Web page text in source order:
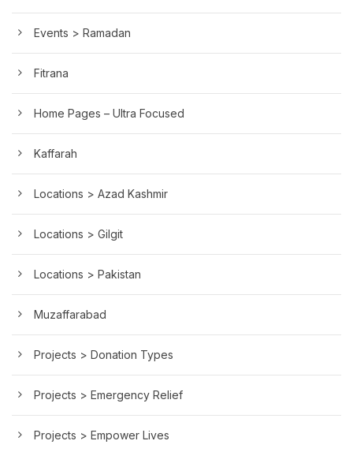
Events > Ramadan
Fitrana
Home Pages – Ultra Focused
Kaffarah
Locations > Azad Kashmir
Locations > Gilgit
Locations > Pakistan
Muzaffarabad
Projects > Donation Types
Projects > Emergency Relief
Projects > Empower Lives